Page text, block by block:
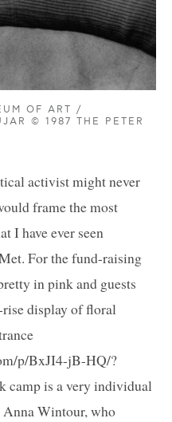
OF ART /
© 1987 THE PETER
activist might never
frame the most
I have ever seen
For the fund-raising
in pink and guests
display of floral
p/BxJI4-jB-HQ/?
camp is a very individual
Anna Wintour, who